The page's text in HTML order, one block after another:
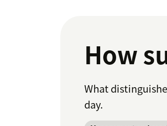
How
What
day.